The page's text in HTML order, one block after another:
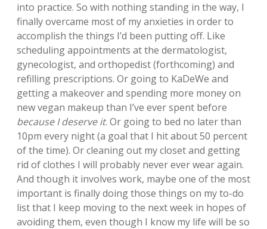
into practice. So with nothing standing in the way, I
finally overcame most of my anxieties in order to
accomplish the things I’d been putting off. Like
scheduling appointments at the dermatologist,
gynecologist, and orthopedist (forthcoming) and
refilling prescriptions. Or going to KaDeWe and
getting a makeover and spending more money on
new vegan makeup than I’ve ever spent before
because I deserve it. Or going to bed no later than
10pm every night (a goal that I hit about 50 percent
of the time). Or cleaning out my closet and getting
rid of clothes I will probably never ever wear again.
And though it involves work, maybe one of the most
important is finally doing those things on my to-do
list that I keep moving to the next week in hopes of
avoiding them, even though I know my life will be so